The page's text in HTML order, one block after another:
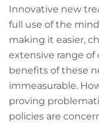
Innovative new
full use of the
making it easier,
extensive range of
benefits of these
immeasurable.
proving
policies are